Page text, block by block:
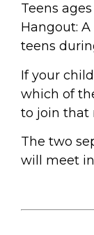
Teens ages
Hangout:
teens
If your
which of
to join that
The two
will meet